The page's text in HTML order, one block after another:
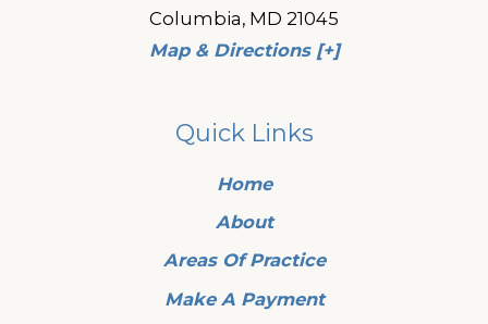
Columbia, MD 21045
Map & Directions [+]
Quick Links
Home
About
Areas Of Practice
Make A Payment